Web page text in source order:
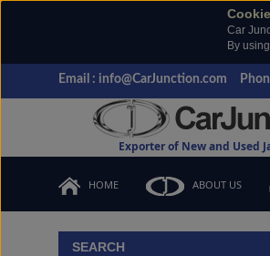
Car
By
Email : info@CarJunction.com
Exporter of New and Used
HOME ABOUT US
SEARCH